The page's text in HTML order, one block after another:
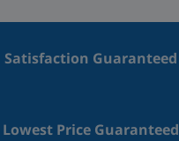
Satisfaction Guaranteed
Lowest Price Guaranteed